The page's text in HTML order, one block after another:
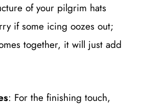
of your pilgrim hats
if some icing oozes out;
together, it will just add
: For the finishing touch,